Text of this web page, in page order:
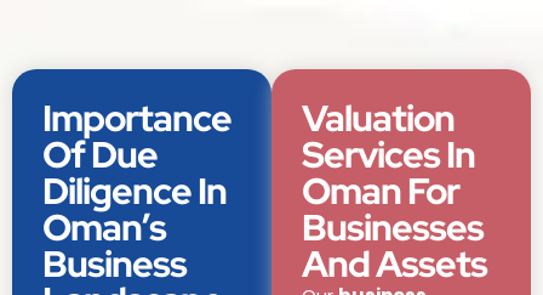
Importance
Of Due
Diligence In
Oman’s
Business
Valuation
Services In
Oman For
Businesses
And Assets